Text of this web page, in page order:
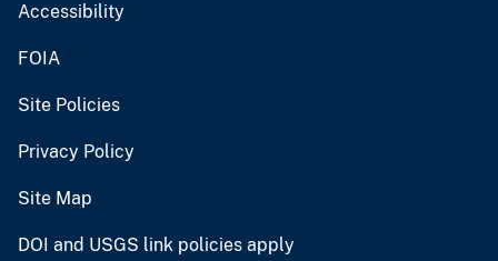
Accessibility
FOIA
Site Policies
Privacy Policy
Site Map
DOI and USGS link policies apply